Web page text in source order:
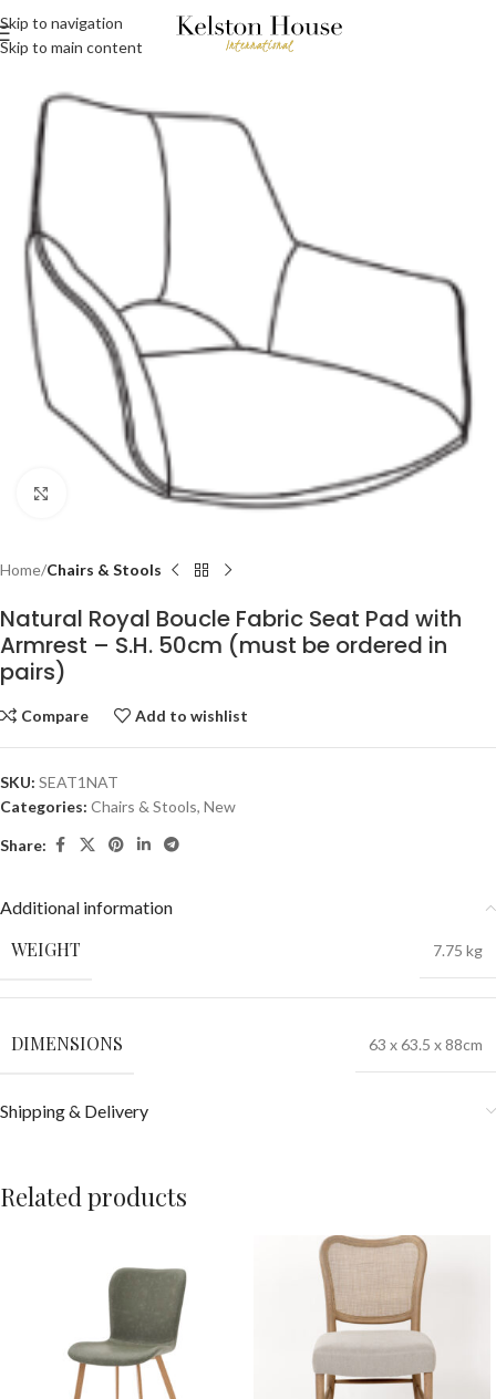
Skip to navigation
Skip to main content
Click to enlarge
Home Chairs & Stools
Natural Royal Boucle Fabric Seat Pad with
Armrest – S.H. 50cm (must be ordered in
pairs)
Compare Add to wishlist
SKU: SEAT1NAT
Categories: Chairs & Stools, New
Share:
Additional information
WEIGHT 7.75 kg
DIMENSIONS 63 x 63.5 x 88cm
Shipping & Delivery
Related products